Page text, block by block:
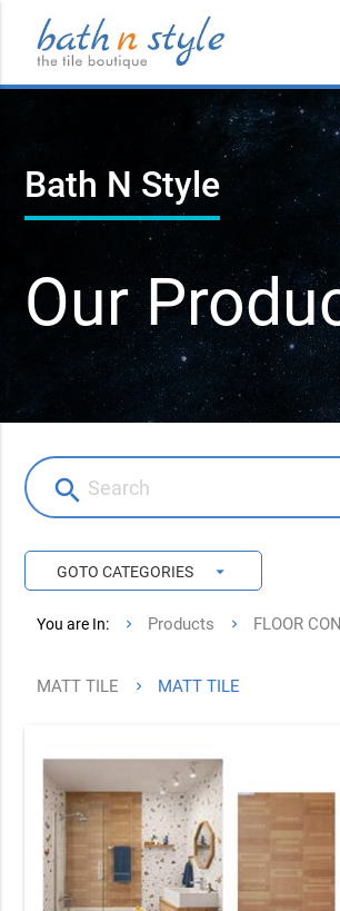
Bath N Style
Our
search
GOTO CATEGORIES arrow_drop_down
You are In: Products FLOOR
MATT TILE MATT TILE